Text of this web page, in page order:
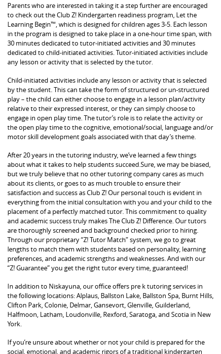
Parents who are interested in taking it a step further are encouraged
to check out the Club Z! Kindergarten readiness program, Let the
Learning Begin™, which is designed for children ages 3-5. Each lesson
in the program is designed to take place in a one-hour time span, with
30 minutes dedicated to tutor-initiated activities and 30 minutes
dedicated to child-initiated activities. Tutor-initiated activities include
any lesson or activity that is selected by the tutor.
Child-initiated activities include any lesson or activity that is selected
by the student. This can take the form of structured or un-structured
play – the child can either choose to engage in a lesson plan/activity
relative to their expressed interest, or they can simply choose to
engage in open play time. The tutor’s role is to relate the activity or
the open play time to the cognitive, emotional/social, language and/or
motor skill development goals associated with that day’s theme.
After 20 years in the tutoring industry, we’ve learned a few things
about what it takes to help students succeed.Sure, we may be biased,
but we truly believe that no other tutoring company cares as much
about its clients, or goes to as much trouble to ensure their
satisfaction and success as Club Z! Our personal touch is evident in
everything from the initial consultation with you and your child to the
placement of a perfectly matched tutor. This commitment to quality
and academic success truly makes The Club Z! Difference. Our tutors
are thoroughly screened and background checked prior to hiring.
Through our proprietary “Z! Tutor Match” system, we go to great
lengths to match them with students based on personality, learning
preferences, and academic strengths and weaknesses. And with our
“Z! Guarantee” you get the right tutor every time, guaranteed!
In addition to Niskayuna, our office offers pre k tutoring services in
the following locations: Alplaus, Ballston Lake, Ballston Spa, Burnt Hills,
Clifton Park, Colonie, Delmar, Gansevort, Glenville, Guilderland,
Halfmoon, Latham, Loudonville, Rexford, Saratoga, and Scotia in New
York.
If you’re unsure about whether or not your child is prepared for the
social, emotional, and academic rigors of a traditional kindergarten